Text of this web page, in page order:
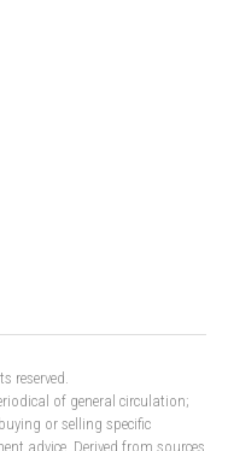
reserved.
of general circulation;
or selling specific
advice. Derived from sources